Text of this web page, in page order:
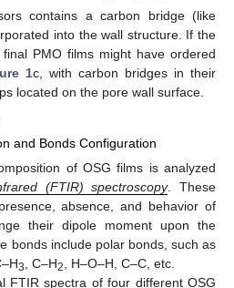
contains a carbon bridge (like
into the wall structure. If the
PMO films might have ordered
1c, with carbon bridges in their
located on the pore wall surface.
and Bonds Configuration
of OSG films is analyzed
(FTIR) spectroscopy. These
absence, and behavior of
their dipole moment upon the
bonds include polar bonds, such as
3, C–H2, H–O–H, C–C, etc.
FTIR spectra of four different OSG